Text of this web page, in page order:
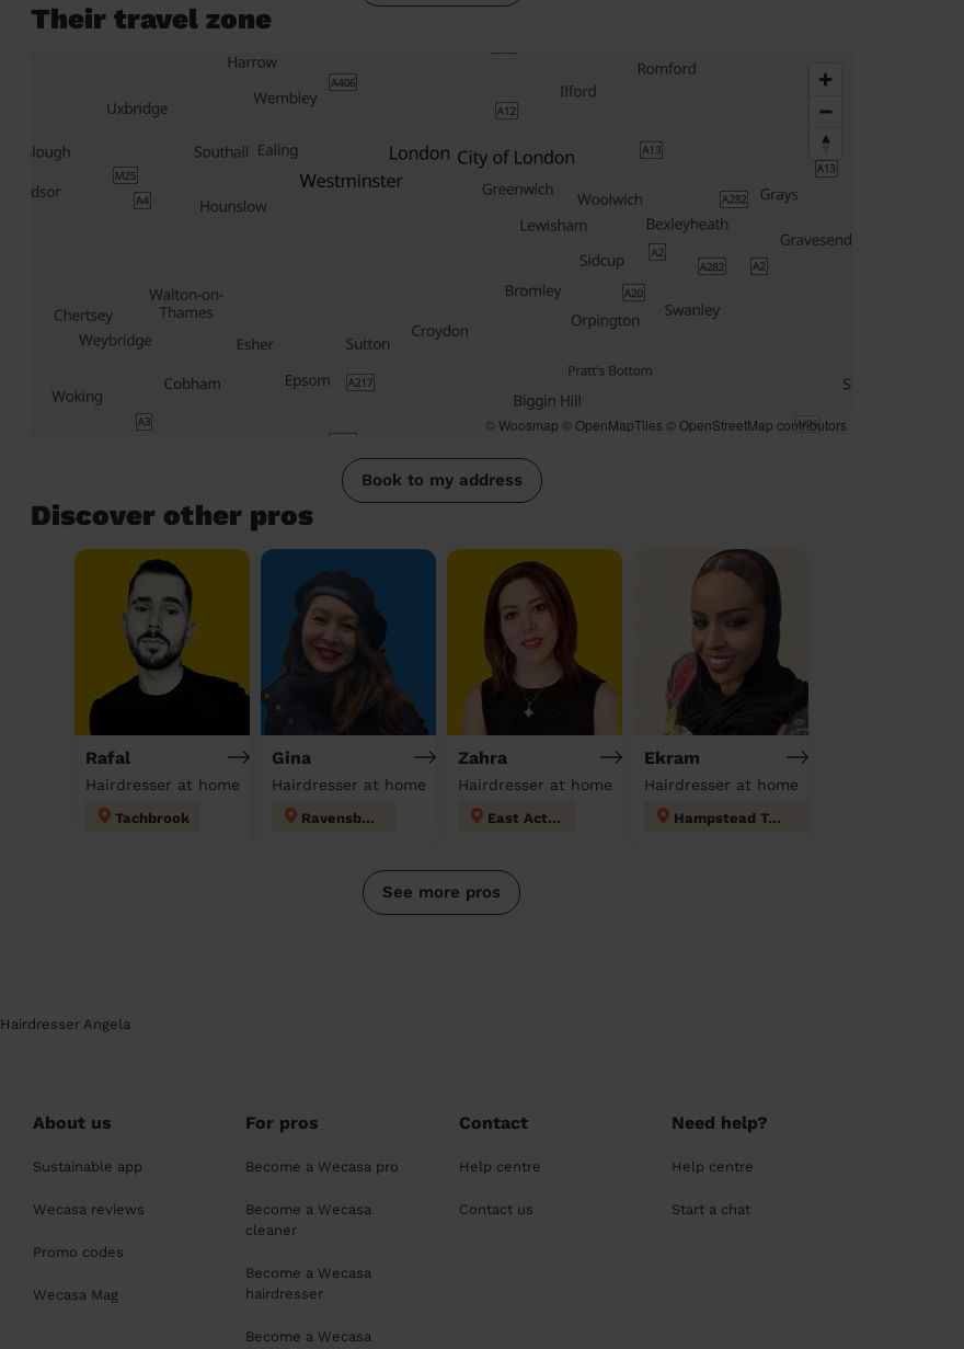
Their travel zone
© Woosmap © OpenMapTiles © OpenStreetMap contributors
Book to my address
Discover other pros
Rafal
Hairdresser at home
Tachbrook
Gina
Hairdresser at home
Ravensbury
Zahra
Hairdresser at home
East Acton
Ekram
Hairdresser at home
Hampstead Town
See more pros
Hairdresser Angela
About us
Sustainable app
Wecasa reviews
Promo codes
Wecasa Mag
For pros
Become a Wecasa pro
Become a Wecasa
cleaner
Become a Wecasa
hairdresser
Become a Wecasa
Contact
Help centre
Contact us
Need help?
Help centre
Start a chat